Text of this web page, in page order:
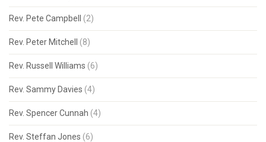
Rev. Pete Campbell (2)
Rev. Peter Mitchell (8)
Rev. Russell Williams (6)
Rev. Sammy Davies (4)
Rev. Spencer Cunnah (4)
Rev. Steffan Jones (6)